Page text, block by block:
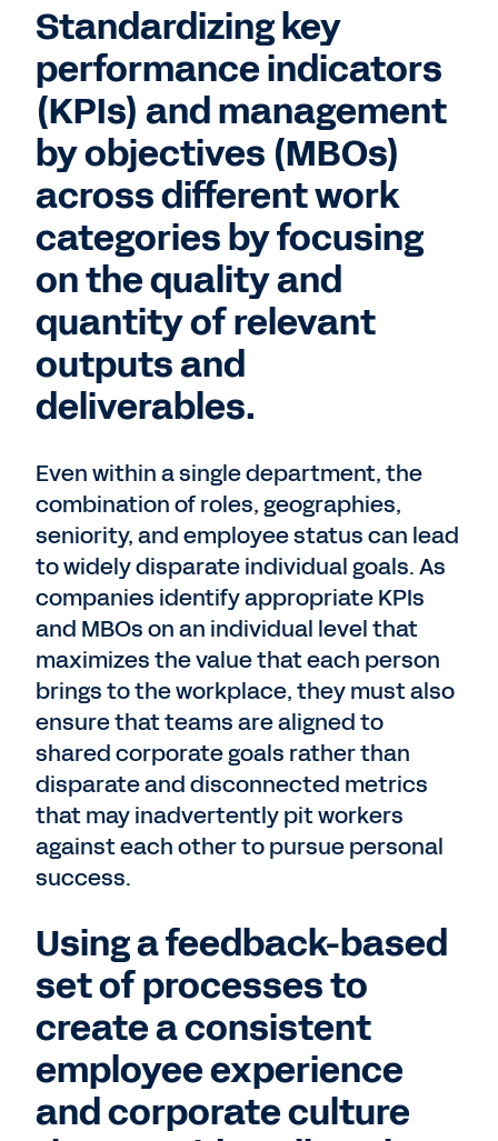
Standardizing key
performance indicators
(KPIs) and management
by objectives (MBOs)
across different work
categories by focusing
on the quality and
quantity of relevant
outputs and
deliverables.
Even within a single department, the
combination of roles, geographies,
seniority, and employee status can lead
to widely disparate individual goals. As
companies identify appropriate KPIs
and MBOs on an individual level that
maximizes the value that each person
brings to the workplace, they must also
ensure that teams are aligned to
shared corporate goals rather than
disparate and disconnected metrics
that may inadvertently pit workers
against each other to pursue personal
success.
Using a feedback-based
set of processes to
create a consistent
employee experience
and corporate culture